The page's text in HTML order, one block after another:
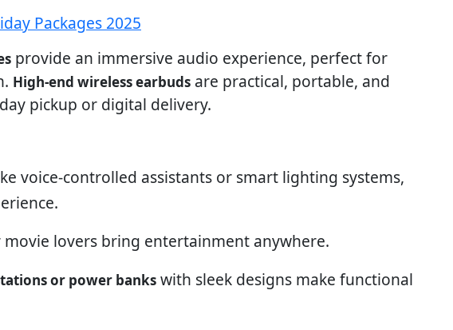
Packages 2025
provide an immersive audio experience, perfect for
High-end wireless earbuds are practical, portable, and
pickup or digital delivery.
voice-controlled assistants or smart lighting systems,
lovers bring entertainment anywhere.
or power banks with sleek designs make functional